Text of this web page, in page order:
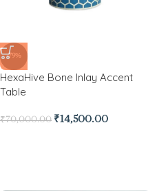
-79%
HexaHive Bone Inlay Accent
Table
₹70,000.00 ₹14,500.00